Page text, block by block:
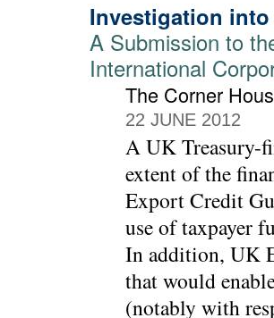
Investigation
A Submission to
International
The Corner
22 JUNE 2012
A UK Treasury-
extent of the
Export Credit
use of taxpayer
In addition, UK
that would
(notably with